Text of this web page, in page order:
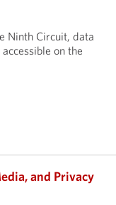
Ninth Circuit, data
on the
and Privacy